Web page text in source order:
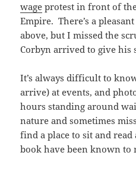
wage protest in front of
Empire. There’s a
above, but I missed the
Corbyn arrived to give his
It’s always difficult to
arrive) at events, and
hours standing around
nature and sometimes
find a place to sit and
book have been known to